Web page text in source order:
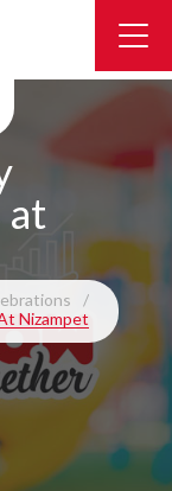
at
Nizampet